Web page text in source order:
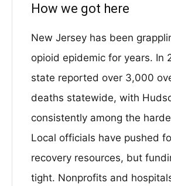
How we got here
New Jersey has been
opioid epidemic for years. In
state reported over 3,000
deaths statewide, with
consistently among the
Local officials have pushed
recovery resources, but
tight. Nonprofits and